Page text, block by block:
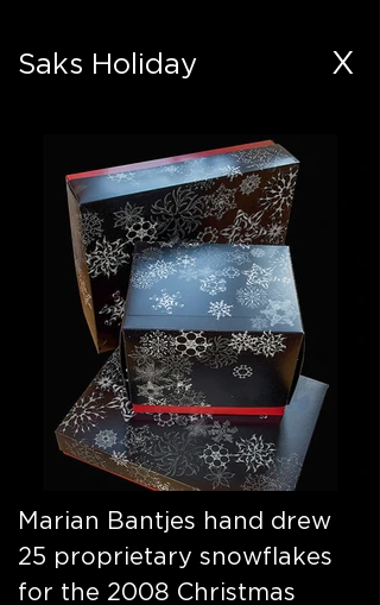
Saks Holiday X
Marian Bantjes hand drew
25 proprietary snowflakes
for the 2008 Christmas